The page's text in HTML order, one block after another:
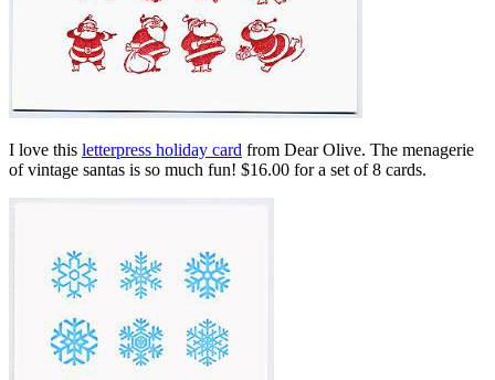
I love this letterpress holiday card from Dear Olive. The menagerie
of vintage santas is so much fun! $16.00 for a set of 8 cards.